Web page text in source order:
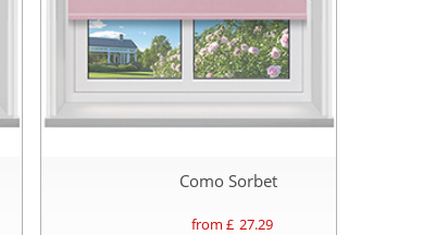
Como Sorbet
from £ 27.29